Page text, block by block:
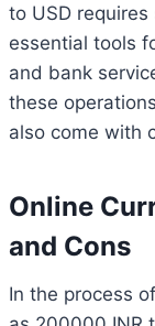
to USD
essential tools
and bank
these
also come with
Online
and Cons
In the process